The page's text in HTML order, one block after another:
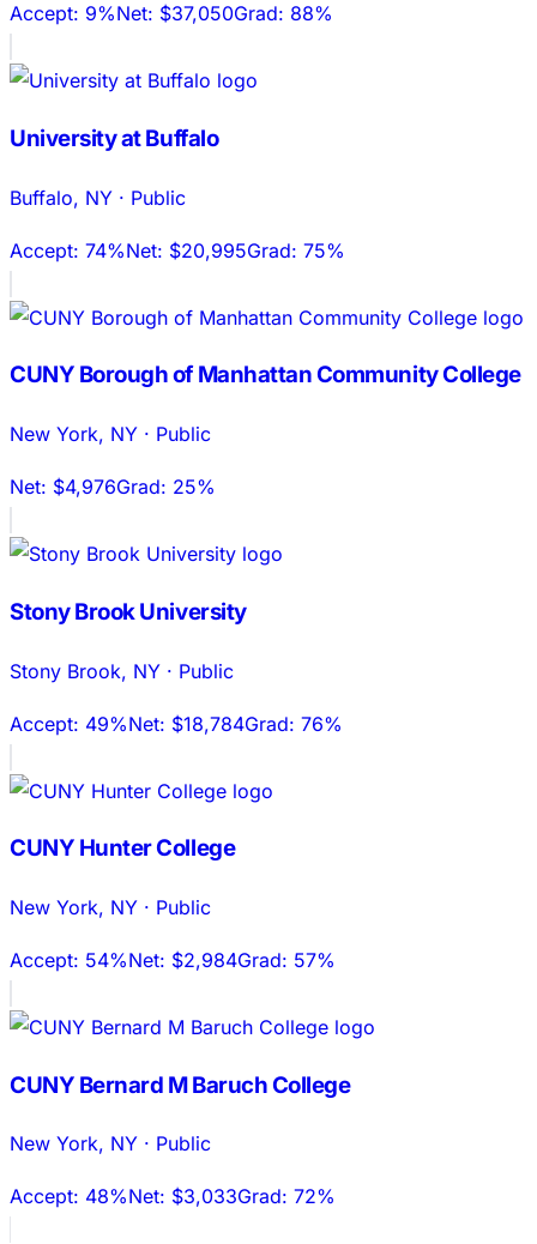
Accept: 9%Net: $37,050Grad: 88%
University at Buffalo
Buffalo, NY · Public
Accept: 74%Net: $20,995Grad: 75%
CUNY Borough of Manhattan Community College
New York, NY · Public
Net: $4,976Grad: 25%
Stony Brook University
Stony Brook, NY · Public
Accept: 49%Net: $18,784Grad: 76%
CUNY Hunter College
New York, NY · Public
Accept: 54%Net: $2,984Grad: 57%
CUNY Bernard M Baruch College
New York, NY · Public
Accept: 48%Net: $3,033Grad: 72%